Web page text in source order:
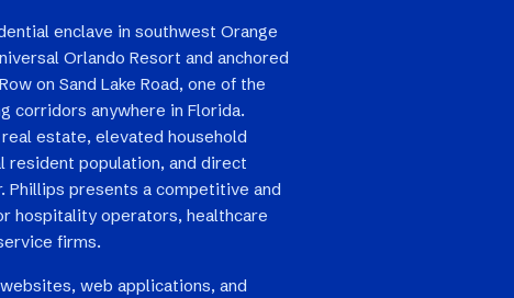
enclave in southwest Orange
Orlando Resort and anchored
on Sand Lake Road, one of the
corridors anywhere in Florida.
estate, elevated household
resident population, and direct
Phillips presents a competitive and
hospitality operators, healthcare
firms.
web applications, and